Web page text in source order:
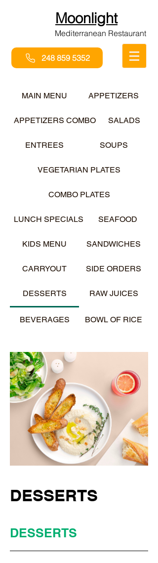
Moonlight
Mediterranean Restaurant
248 859 5352
MAIN MENU APPETIZERS
APPETIZERS COMBO SALADS
ENTREES SOUPS
VEGETARIAN PLATES
COMBO PLATES
LUNCH SPECIALS SEAFOOD
KIDS MENU SANDWICHES
CARRYOUT SIDE ORDERS
DESSERTS RAW JUICES
BEVERAGES BOWL OF RICE
DESSERTS
DESSERTS